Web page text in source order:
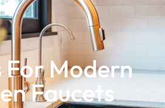
For Modern
Faucets